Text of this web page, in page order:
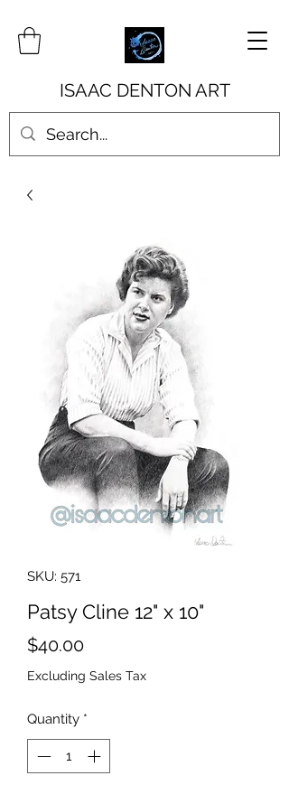
ISAAC DENTON ART
SKU: 571
Patsy Cline 12" x 10"
$40.00Price
Excluding Sales Tax
Quantity *